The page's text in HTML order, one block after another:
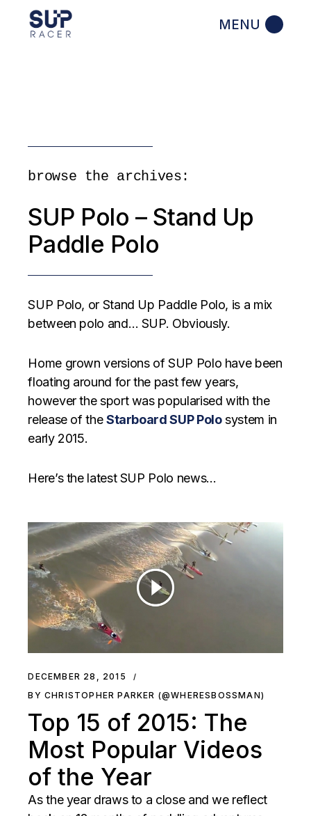
browse the archives:
SUP Polo – Stand Up
Paddle Polo
SUP Polo, or Stand Up Paddle Polo, is a mix
between polo and… SUP. Obviously.
Home grown versions of SUP Polo have been
floating around for the past few years,
however the sport was popularised with the
release of theStarboard SUP Polosystem in
early 2015.
Here’s the latest SUP Polo news…
DECEMBER 28, 2015
BY CHRISTOPHER PARKER (@WHERESBOSSMAN)
Top 15 of 2015: The
Most Popular Videos
of the Year
As the year draws to a close and we reflect